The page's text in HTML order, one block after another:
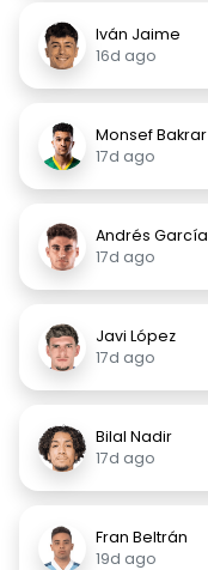
Iván Jaime
16d ago
Monsef Bakrar
17d ago
Andrés García
17d ago
Javi López
17d ago
Bilal Nadir
17d ago
Fran Beltrán
19d ago